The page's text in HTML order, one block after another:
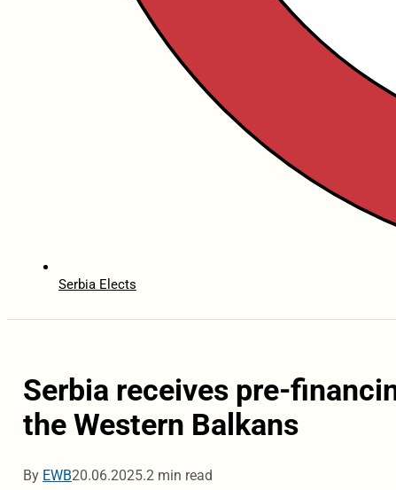
Serbia Elects
Serbia receives pre-
the Western Balkans
By EWB20.06.2025.2 min read